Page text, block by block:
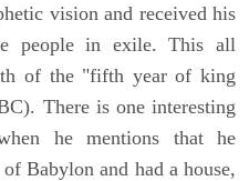
vision and received his
people in exile. This all
of the "fifth year of king
There is one interesting
he mentions that he
Babylon and had a house,